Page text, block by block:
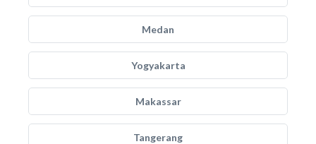
Medan
Yogyakarta
Makassar
Tangerang